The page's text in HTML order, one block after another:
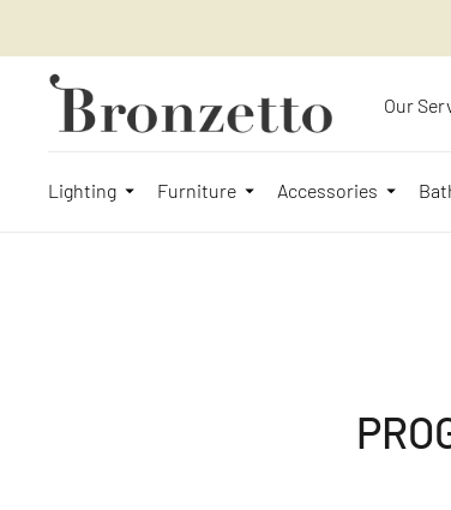
Our
Lighting Furniture Accessories